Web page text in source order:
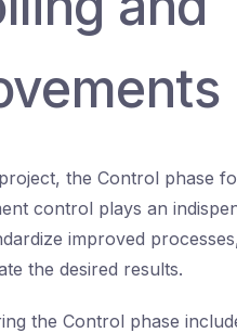
the Control phase
control plays an
improved
the desired results.
the Control phase